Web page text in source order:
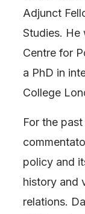
Adjunct
Studies. He
Centre for
a PhD in
College
For the
policy and
history and
relations.